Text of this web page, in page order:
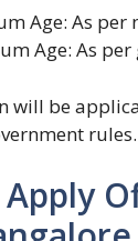
Age: As per
Age: As
will be
rules.